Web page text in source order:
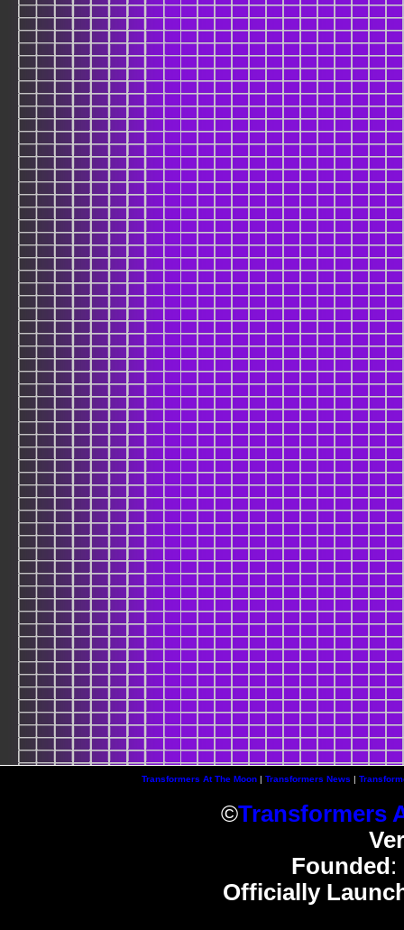
Transformers At The Moon| Transformers News |
©Transformers
Founded:
Officially